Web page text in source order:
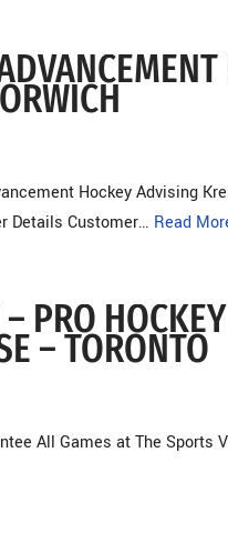
Hockey Advising
Details Customer… Read
PRO
– TORONTO
All Games at The